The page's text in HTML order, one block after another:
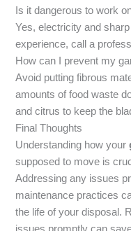
Is it dangerous to work
Yes, electricity and
experience, call a
How can I prevent my
Avoid putting fibrous
amounts of food waste
and citrus to keep the
Final Thoughts
Understanding how your
supposed to move is
Addressing any issues
maintenance practices
the life of your disposal.
issues promptly can